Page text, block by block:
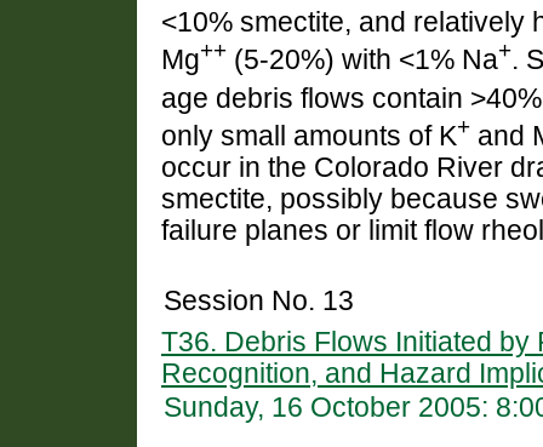
<10% smectite, and relatively
Mg++ (5-20%) with <1% Na+.
age debris flows contain
only small amounts of K+ and
occur in the Colorado River
smectite, possibly because
failure planes or limit flow
Session No. 13
T36. Debris Flows Initiated
Recognition, and Hazard
Sunday, 16 October 2005: